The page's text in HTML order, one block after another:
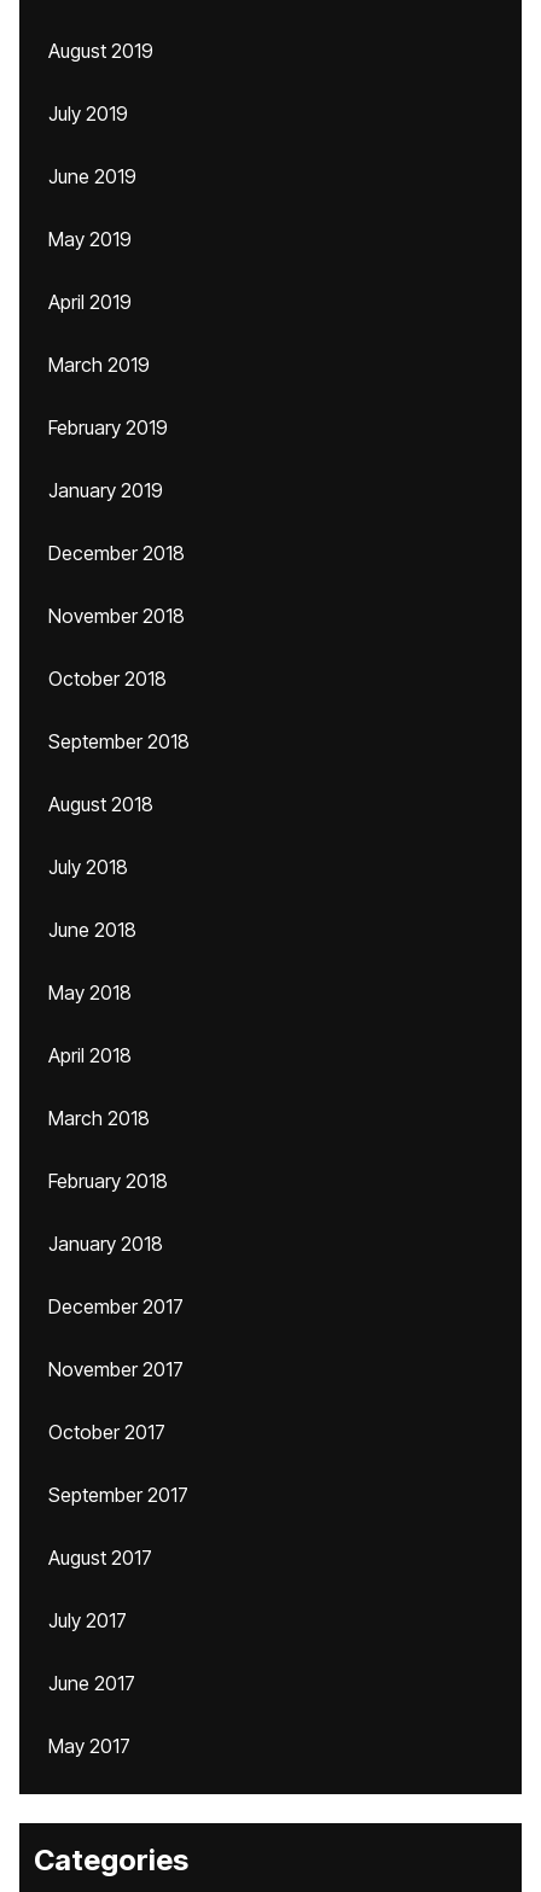
August 2019
July 2019
June 2019
May 2019
April 2019
March 2019
February 2019
January 2019
December 2018
November 2018
October 2018
September 2018
August 2018
July 2018
June 2018
May 2018
April 2018
March 2018
February 2018
January 2018
December 2017
November 2017
October 2017
September 2017
August 2017
July 2017
June 2017
May 2017
Categories